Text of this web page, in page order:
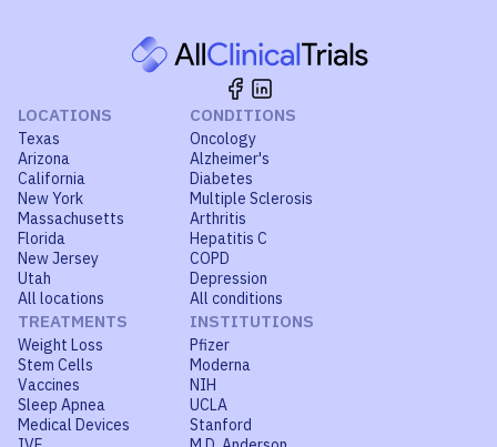
LOCATIONS
Texas
Arizona
California
New York
Massachusetts
Florida
New Jersey
Utah
All locations
CONDITIONS
Oncology
Alzheimer's
Diabetes
Multiple Sclerosis
Arthritis
Hepatitis C
COPD
Depression
All conditions
TREATMENTS
Weight Loss
Stem Cells
Vaccines
Sleep Apnea
Medical Devices
INSTITUTIONS
Pfizer
Moderna
NIH
UCLA
Stanford